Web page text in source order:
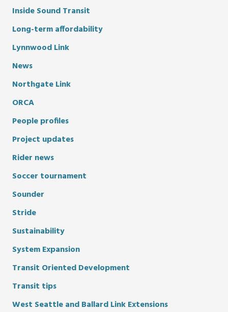
Inside Sound Transit
Long-term affordability
Lynnwood Link
News
Northgate Link
ORCA
People profiles
Project updates
Rider news
Soccer tournament
Sounder
Stride
Sustainability
System Expansion
Transit Oriented Development
Transit tips
West Seattle and Ballard Link Extensions